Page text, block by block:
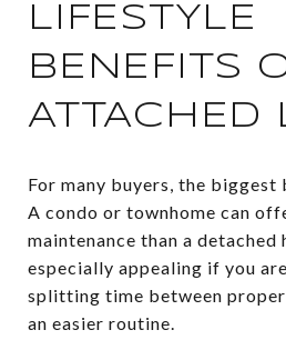
LIFESTYLE
BENEFITS
ATTACHED
For many buyers, the
A condo or townhome can
maintenance than a detached
especially appealing if you
splitting time between
an easier routine.